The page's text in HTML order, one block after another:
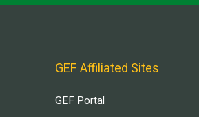
GEF Affiliated Sites
GEF Portal